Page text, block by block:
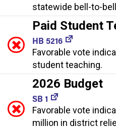
statewide bell-to-
Paid Student
HB 5216
Favorable vote
student teaching.
2026 Budget
SB 1
Favorable vote
million in district